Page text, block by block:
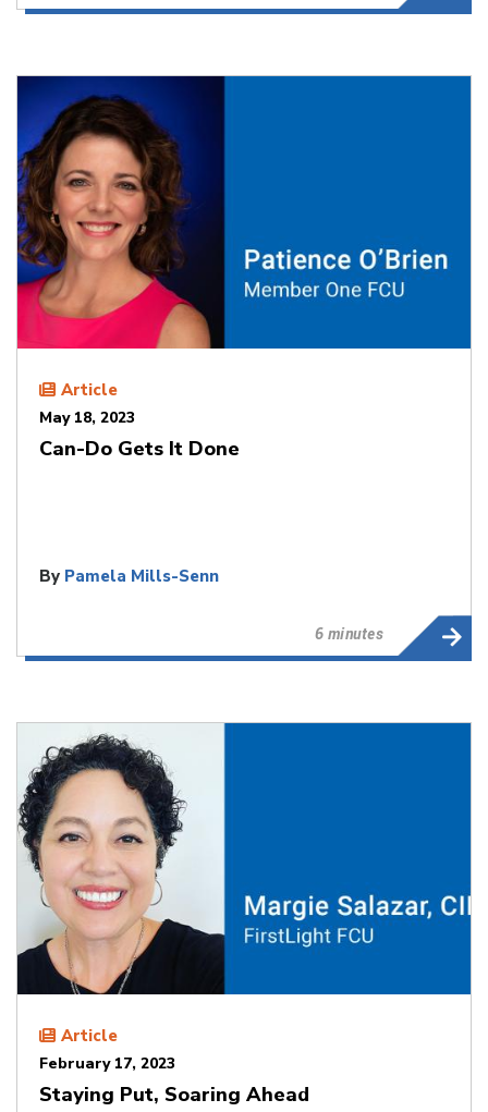
Article
May 18, 2023
Can-Do Gets It Done
By Pamela Mills-Senn
6 minutes
Article
February 17, 2023
Staying Put, Soaring Ahead